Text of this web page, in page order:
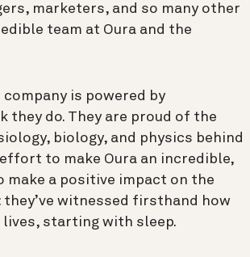
marketers, and so many other
team at Oura and the
is powered by
they do. They are proud of the
biology, and physics behind
to make Oura an incredible,
make a positive impact on the
witnessed firsthand how
lives, starting with sleep.